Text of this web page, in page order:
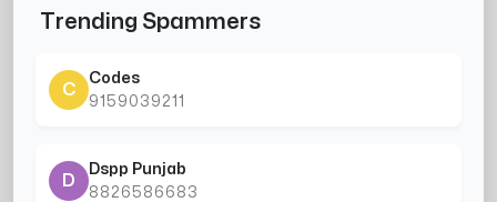
Trending Spammers
C
Codes
9159039211
D
Dspp Punjab
8826586683